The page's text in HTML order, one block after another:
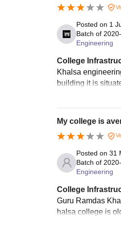
Posted on 1
Batch of
Engineering
College
Khalsa
building it is
My college is
Posted on 31
Batch of
Engineering
College
Guru Ramdas
halsa college is